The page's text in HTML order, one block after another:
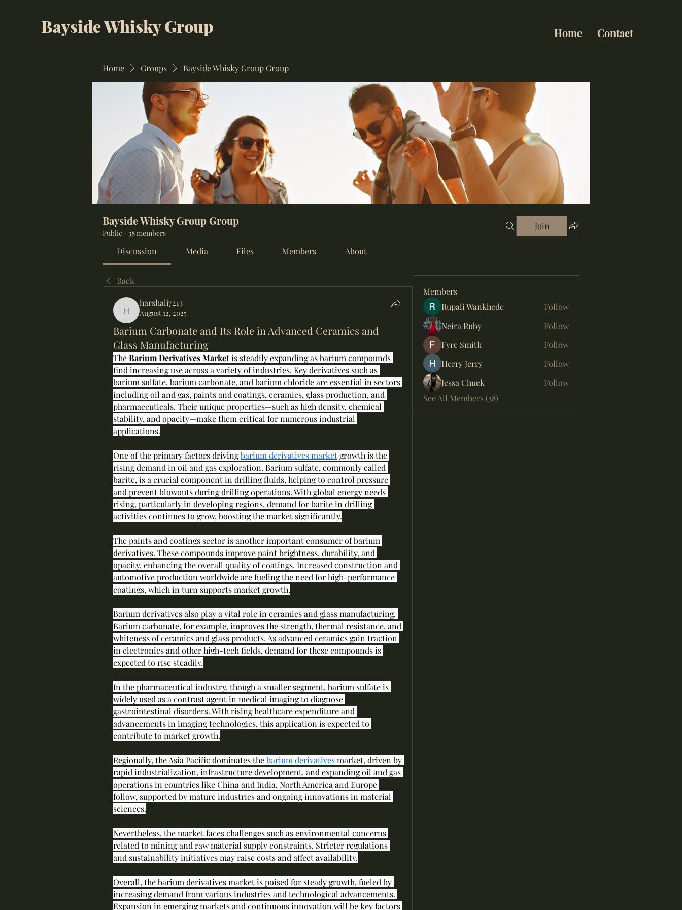
Bayside Whisky Group Home Contact
Home Groups Bayside Whisky Group Group
Bayside Whisky Group Group
Public · 38 members
Join
Discussion Media Files Members About
Back
harshalj7213
harshalj7213
August 12, 2025
Barium Carbonate and Its Role in Advanced Ceramics and
Glass Manufacturing
The Barium Derivatives Market is steadily expanding as barium compounds
find increasing use across a variety of industries. Key derivatives such as
barium sulfate, barium carbonate, and barium chloride are essential in sectors
including oil and gas, paints and coatings, ceramics, glass production, and
pharmaceuticals. Their unique properties—such as high density, chemical
stability, and opacity—make them critical for numerous industrial
applications.
One of the primary factors driving barium derivatives market growth is the
rising demand in oil and gas exploration. Barium sulfate, commonly called
barite, is a crucial component in drilling fluids, helping to control pressure
and prevent blowouts during drilling operations. With global energy needs
rising, particularly in developing regions, demand for barite in drilling
activities continues to grow, boosting the market significantly.
The paints and coatings sector is another important consumer of barium
derivatives. These compounds improve paint brightness, durability, and
opacity, enhancing the overall quality of coatings. Increased construction and
automotive production worldwide are fueling the need for high-performance
coatings, which in turn supports market growth.
Barium derivatives also play a vital role in ceramics and glass manufacturing.
Barium carbonate, for example, improves the strength, thermal resistance, and
whiteness of ceramics and glass products. As advanced ceramics gain traction
in electronics and other high-tech fields, demand for these compounds is
expected to rise steadily.
In the pharmaceutical industry, though a smaller segment, barium sulfate is
widely used as a contrast agent in medical imaging to diagnose
gastrointestinal disorders. With rising healthcare expenditure and
advancements in imaging technologies, this application is expected to
contribute to market growth.
Regionally, the Asia Pacific dominates the barium derivatives market, driven by
rapid industrialization, infrastructure development, and expanding oil and gas
operations in countries like China and India. North America and Europe
follow, supported by mature industries and ongoing innovations in material
sciences.
Nevertheless, the market faces challenges such as environmental concerns
related to mining and raw material supply constraints. Stricter regulations
and sustainability initiatives may raise costs and affect availability.
Overall, the barium derivatives market is poised for steady growth, fueled by
increasing demand from various industries and technological advancements.
Expansion in emerging markets and continuous innovation will be key factors
Members
Rupali Wankhede
Follow
Neira Ruby
Follow
Fyre Smith
Follow
Herry Jerry
Follow
Jessa Chuck
Follow
See All Members (38)